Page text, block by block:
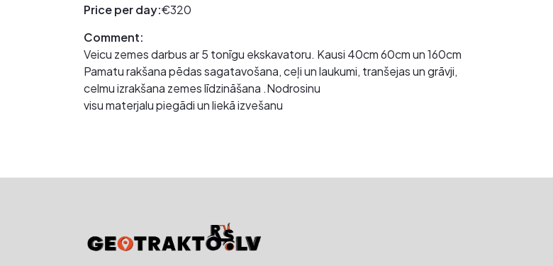
Price per day:€320
Comment:
Veicu zemes darbus ar 5 tonīgu ekskavatoru. Kausi 40cm 60cm un 160cm
Pamatu rakšana pēdas sagatavošana, ceļi un laukumi, tranšejas un grāvji,
celmu izrakšana zemes līdzināšana .Nodrosinu
visu materjalu piegãdi un liekā izvešanu